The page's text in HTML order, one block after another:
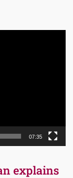
07:35
explains